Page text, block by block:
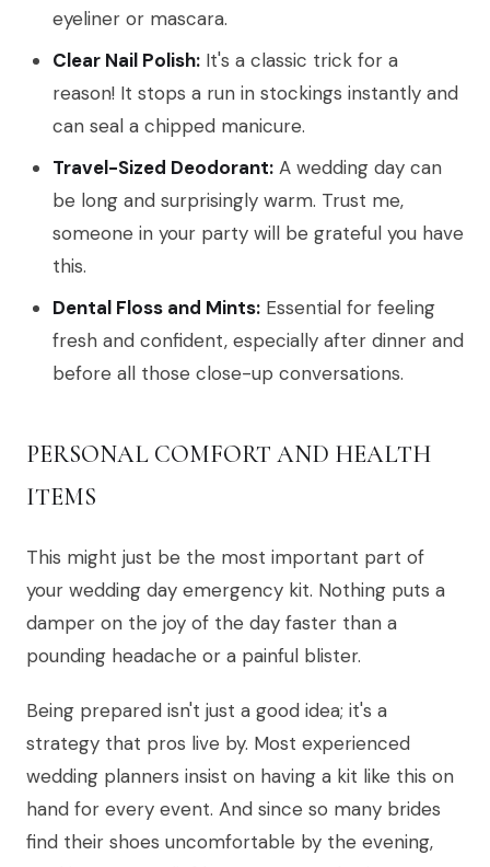
eyeliner or mascara.
Clear Nail Polish: It's a classic trick for a
reason! It stops a run in stockings instantly and
can seal a chipped manicure.
Travel-Sized Deodorant: A wedding day can
be long and surprisingly warm. Trust me,
someone in your party will be grateful you have
this.
Dental Floss and Mints: Essential for feeling
fresh and confident, especially after dinner and
before all those close-up conversations.
PERSONAL COMFORT AND HEALTH
ITEMS
This might just be the most important part of
your wedding day emergency kit. Nothing puts a
damper on the joy of the day faster than a
pounding headache or a painful blister.
Being prepared isn't just a good idea; it's a
strategy that pros live by. Most experienced
wedding planners insist on having a kit like this on
hand for every event. And since so many brides
find their shoes uncomfortable by the evening,